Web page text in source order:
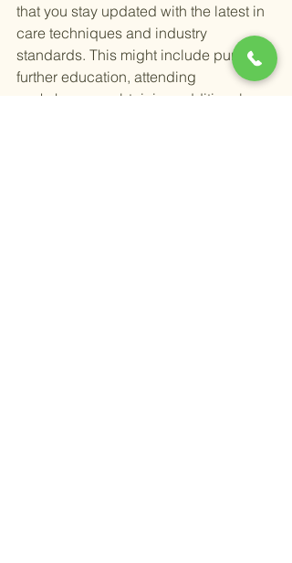
that you stay updated with the latest in
care techniques and industry
standards. This might include pursuing
further education, attending
workshops, or obtaining additional